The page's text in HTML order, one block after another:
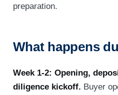
preparation.
What happens
Week 1-2: Opening,
diligence kickoff. Buyer